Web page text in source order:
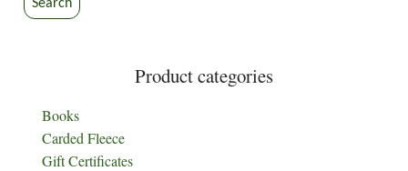
Search
Product categories
Books
Carded Fleece
Gift Certificates